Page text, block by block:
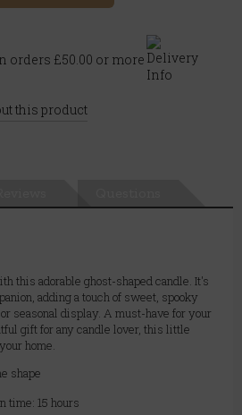
orders £50.00 or more
this product
this adorable ghost-shaped candle. It's
adding a touch of sweet, spooky
seasonal display. A must-have for your
gift for any candle lover, this little
home.
shape
time: 15 hours